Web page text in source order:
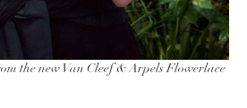
the new Van Cleef & Arpels Flowerlace